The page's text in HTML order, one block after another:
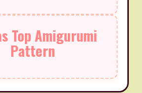
Top Amigurumi
Pattern